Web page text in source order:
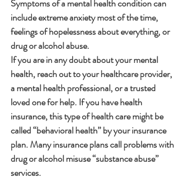
Symptoms of a mental health condition can
include extreme anxiety most of the time,
feelings of hopelessness about everything, or
drug or alcohol abuse.
If you are in any doubt about your mental
health, reach out to your healthcare provider,
a mental health professional, or a trusted
loved one for help. If you have health
insurance, this type of health care might be
called “behavioral health” by your insurance
plan. Many insurance plans call problems with
drug or alcohol misuse “substance abuse”
services.